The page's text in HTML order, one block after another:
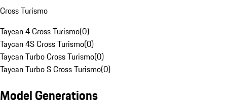
Cross Turismo
Taycan 4 Cross Turismo(0)
Taycan 4S Cross Turismo(0)
Taycan Turbo Cross Turismo(0)
Taycan Turbo S Cross Turismo(0)
Model Generations